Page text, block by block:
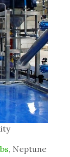
, Neptune